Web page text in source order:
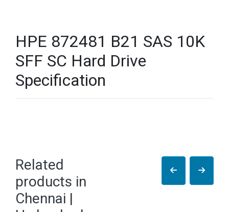
HPE 872481 B21 SAS 10K
SFF SC Hard Drive
Specification
Related
products in
Chennai |